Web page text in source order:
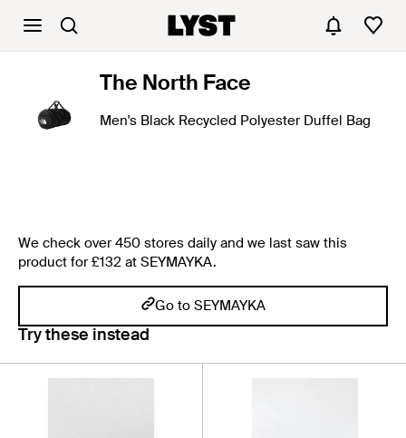
The North Face
Men's Black Recycled Polyester Duffel Bag
We check over 450 stores daily and we last saw this
product for £132 at SEYMAYKA.
Go to SEYMAYKA
Try these instead